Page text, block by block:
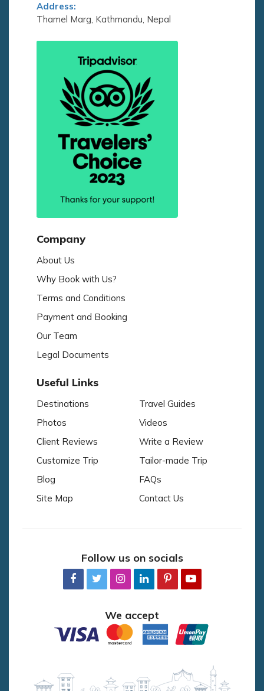
Address:
Thamel Marg, Kathmandu, Nepal
Company
About Us
Why Book with Us?
Terms and Conditions
Payment and Booking
Our Team
Legal Documents
Useful Links
Destinations
Travel Guides
Photos
Videos
Client Reviews
Write a Review
Customize Trip
Tailor-made Trip
Blog
FAQs
Site Map
Contact Us
Follow us on socials
We accept